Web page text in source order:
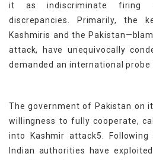
it as indiscriminate firing
discrepancies. Primarily, the
Kashmiris and the
attack, have unequivocally
demanded an international
The government of Pakistan on
willingness to fully cooperate,
into Kashmir attack5.
Indian authorities have